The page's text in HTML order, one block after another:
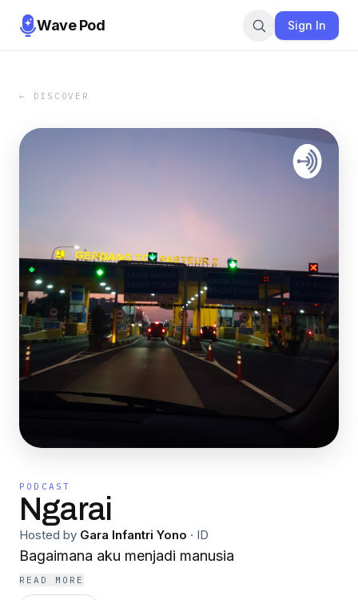
Wave Pod Sign In
← DISCOVER
PODCAST
Ngarai
Hosted by Gara Infantri Yono · ID
Bagaimana aku menjadi manusia
READ MORE